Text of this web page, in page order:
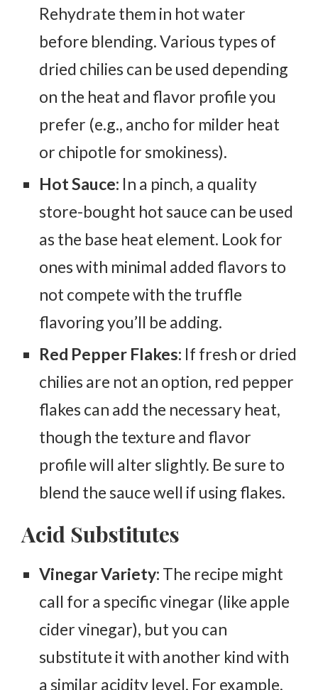
Rehydrate them in hot water
before blending. Various types of
dried chilies can be used depending
on the heat and flavor profile you
prefer (e.g., ancho for milder heat
or chipotle for smokiness).
Hot Sauce: In a pinch, a quality
store-bought hot sauce can be used
as the base heat element. Look for
ones with minimal added flavors to
not compete with the truffle
flavoring you’ll be adding.
Red Pepper Flakes: If fresh or dried
chilies are not an option, red pepper
flakes can add the necessary heat,
though the texture and flavor
profile will alter slightly. Be sure to
blend the sauce well if using flakes.
Acid Substitutes
Vinegar Variety: The recipe might
call for a specific vinegar (like apple
cider vinegar), but you can
substitute it with another kind with
a similar acidity level. For example,